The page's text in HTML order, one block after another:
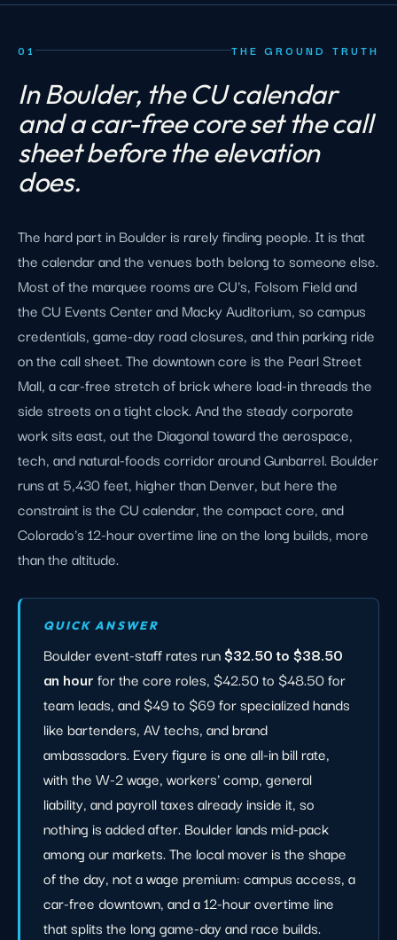
01 THE GROUND TRUTH
In Boulder, the CU calendar
and a car-free core set the call
sheet before the elevation
does.
The hard part in Boulder is rarely finding people. It is that
the calendar and the venues both belong to someone else.
Most of the marquee rooms are CU's, Folsom Field and
the CU Events Center and Macky Auditorium, so campus
credentials, game-day road closures, and thin parking ride
on the call sheet. The downtown core is the Pearl Street
Mall, a car-free stretch of brick where load-in threads the
side streets on a tight clock. And the steady corporate
work sits east, out the Diagonal toward the aerospace,
tech, and natural-foods corridor around Gunbarrel. Boulder
runs at 5,430 feet, higher than Denver, but here the
constraint is the CU calendar, the compact core, and
Colorado's 12-hour overtime line on the long builds, more
than the altitude.
QUICK ANSWER
Boulder event-staff rates run$32.50 to $38.50
an hourfor the core roles, $42.50 to $48.50 for
team leads, and $49 to $69 for specialized hands
like bartenders, AV techs, and brand
ambassadors. Every figure is one all-in bill rate,
with the W-2 wage, workers' comp, general
liability, and payroll taxes already inside it, so
nothing is added after. Boulder lands mid-pack
among our markets. The local mover is the shape
of the day, not a wage premium: campus access, a
car-free downtown, and a 12-hour overtime line
that splits the long game-day and race builds.